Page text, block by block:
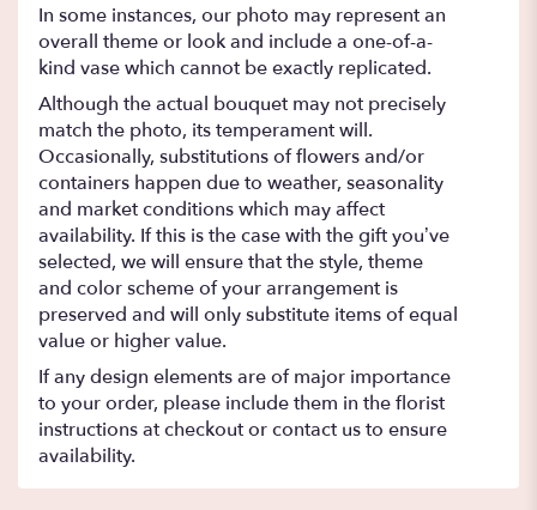
In some instances, our photo may represent an
overall theme or look and include a one-of-a-
kind vase which cannot be exactly replicated.
Although the actual bouquet may not precisely
match the photo, its temperament will.
Occasionally, substitutions of flowers and/or
containers happen due to weather, seasonality
and market conditions which may affect
availability. If this is the case with the gift you’ve
selected, we will ensure that the style, theme
and color scheme of your arrangement is
preserved and will only substitute items of equal
value or higher value.
If any design elements are of major importance
to your order, please include them in the florist
instructions at checkout or contact us to ensure
availability.